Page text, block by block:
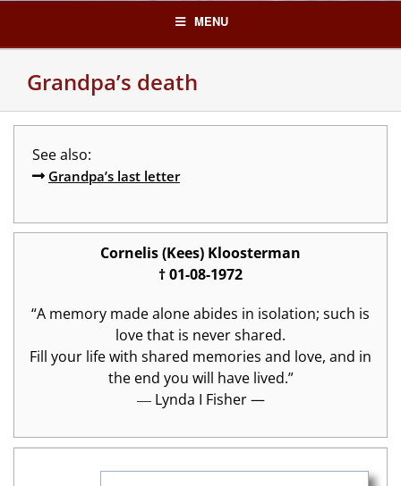
content
MENU
Grandpa’s death
See also:
Grandpa’s last letter
Cornelis (Kees) Kloosterman
† 01-08-1972
“A memory made alone abides in isolation; such is
love that is never shared.
Fill your life with shared memories and love, and in
the end you will have lived.”
― Lynda I Fisher —